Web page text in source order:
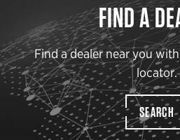
FIND A
Find a dealer near you
locator.
SEARCH